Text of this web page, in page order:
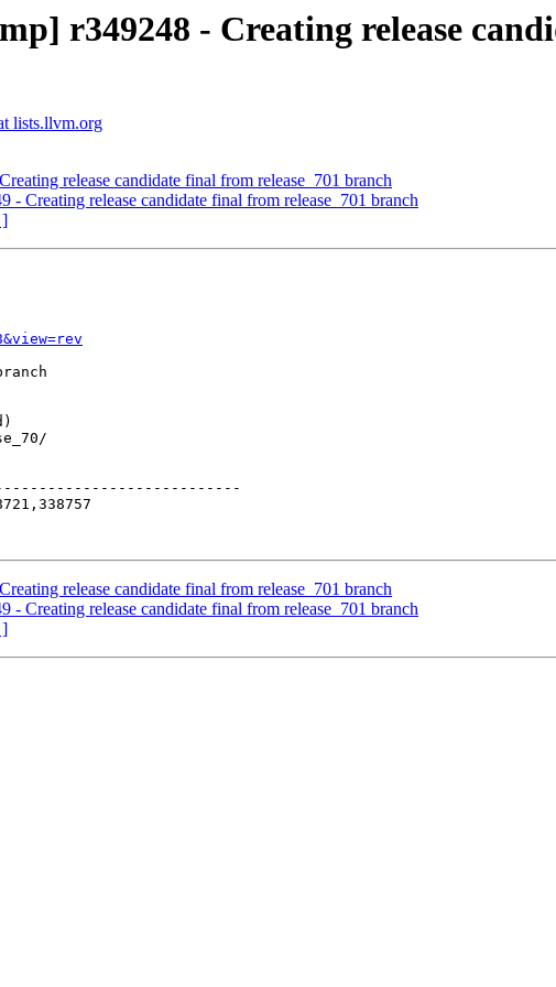
r349248 - Creating release
lists.llvm.org
release candidate final from release_701 branch
Creating release candidate final from release_701 branch
]
release candidate final from release_701 branch
Creating release candidate final from release_701 branch
]